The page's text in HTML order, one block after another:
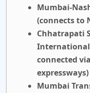
Mumbai-
(connects to
Chhatrapati
International
connected
expressways)
Mumbai